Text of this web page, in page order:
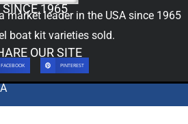
SINCE 1965
market leader in the USA since 1965
boat kit varieties sold.
OUR SITE
FACEBOOK PINTEREST